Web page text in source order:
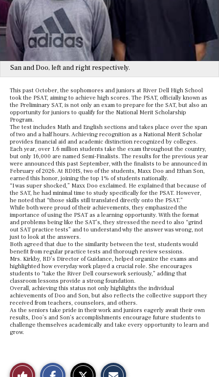
San and Doo, left and right respectively.
This past October, the sophomores and juniors at River Dell High School
took the PSAT, aiming to achieve high scores. The PSAT, officially known as
the Preliminary SAT, is not only an exam to prepare for the SAT, but also an
opportunity for juniors to qualify for the National Merit Scholarship
Program.
The test includes Math and English sections and takes place over the span
of two and a half hours. Achieving recognition as a National Merit Scholar
provides financial aid and academic distinction recognized by colleges.
Each year, over 1.6 million students take the exam throughout the country,
but only 16,000 are named Semi-Finalists. The results for the previous year
were announced this past September, with the finalists to be announced in
February of 2026. At RDHS, two of the students, Maxx Doo and Ethan Son,
earned this honor, joining the top 1% of students nationally.
“I was super shocked,” Maxx Doo exclaimed. He explained that because of
the SAT, he had minimal time to study specifically for the PSAT. However,
he noted that “those skills still translated directly onto the PSAT.”
While both were proud of their achievements, they emphasized the
importance of using the PSAT as a learning opportunity. With the format
and problems being like the SAT’s, they stressed the need to also “grind
out SAT practice tests” and to understand why the answer was wrong, not
just to look at the answers.
Both agreed that due to the similarity between the test, students would
benefit from regular practice tests and thorough review sessions.
Mrs. Kirkby, RD’s Director of Guidance, helped organize the exams and
highlighted how everyday work played a crucial role. She encourages
students to “take the River Dell coursework seriously,” adding that
classroom lessons provide a strong foundation.
Overall, achieving this status not only highlights the individual
achievements of Doo and Son, but also reflects the collective support they
received from teachers, counselors, and others.
As the seniors take pride in their work and juniors eagerly await their own
results, Doo’s and Son’s accomplishments encourage future students to
challenge themselves academically and take every opportunity to learn and
grow.
Like